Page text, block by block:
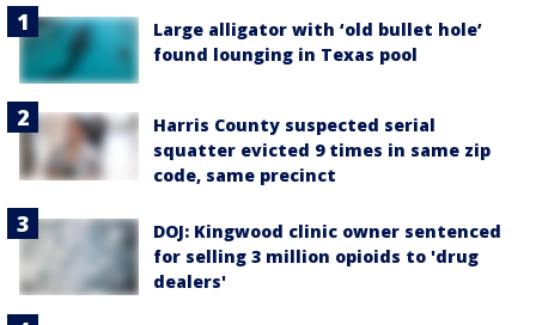
Large alligator with ‘old bullet hole’
found lounging in Texas pool
Harris County suspected serial
squatter evicted 9 times in same zip
code, same precinct
DOJ: Kingwood clinic owner sentenced
for selling 3 million opioids to 'drug
dealers'